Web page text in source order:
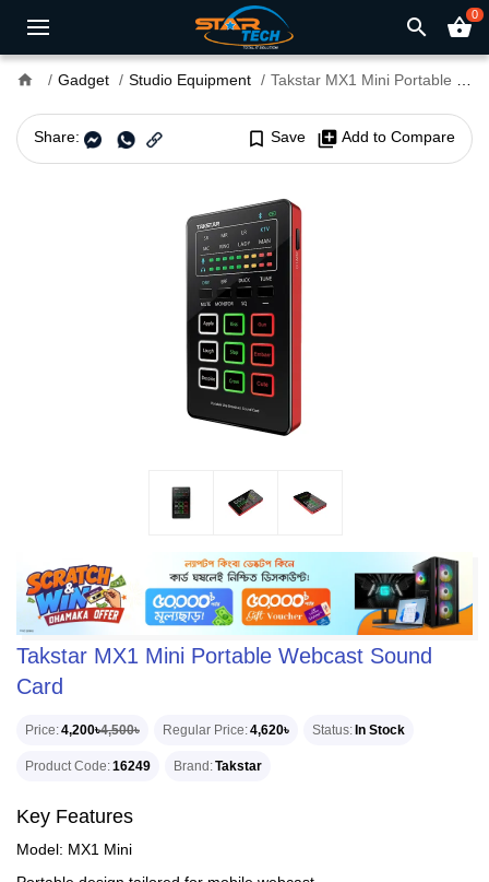
search shopping_basket0
home Gadget Studio Equipment Takstar MX1 Mini Portable Webcast Sound Card
Share: bookmark_border Save library_add Add to Compare
Takstar MX1 Mini Portable Webcast Sound
Card
Price 4,200৳4,500৳ Regular Price 4,620৳ Status In Stock
Product Code 16249 Brand Takstar
Key Features
Model: MX1 Mini